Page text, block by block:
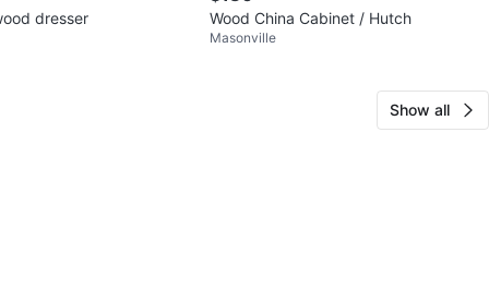
dresser Wood China Cabinet / Hutch
Masonville
Show all